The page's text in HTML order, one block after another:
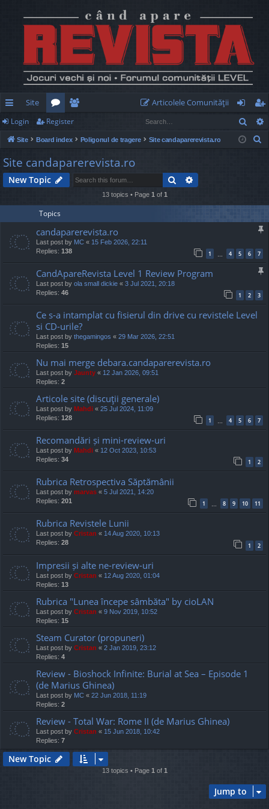
ui
ck
lin
ks
Site
or
u
m
e
m
be
rs
Articolele Comunităţii
og
in
eg
ist
Login Register
Site Board index Poligonul de tragere Site candaparerevista.ro
h
Site candaparerevista.ro
New Topic Search
13 topics • Page 1 of 1
Topics
candaparerevista.ro
Last post by MC « 15 Feb 2026, 22:11
Replies: 138 1 … 4 5 6 7
CandApareRevista Level 1 Review Program
Last post by ola small dickie « 3 Jul 2021, 20:18
Replies: 46 1 2 3
Ce s-a intamplat cu fisierul din drive cu revistele Level
si CD-urile?
Last post by thegamingos « 29 Mar 2026, 22:51
Replies: 15
Nu mai merge debara.candaparerevista.ro
Last post by Jaunty « 12 Jan 2026, 09:51
Replies: 2
Articole site (discuţii generale)
Last post by Mahdi « 25 Jul 2024, 11:09
Replies: 128 1 … 4 5 6 7
Recomandări și mini-review-uri
Last post by Mahdi « 12 Oct 2023, 10:53
Replies: 34 1 2
Rubrica Retrospectiva Săptămânii
Last post by marvas « 5 Jul 2021, 14:20
Replies: 201 1 … 8 9 10 11
Rubrica Revistele Lunii
Last post by Cristan « 14 Aug 2020, 10:13
Replies: 28 1 2
Impresii și alte ne-review-uri
Last post by Cristan « 12 Aug 2020, 01:04
Replies: 13
Rubrica "Lunea începe sâmbăta" by cioLAN
Last post by Cristan « 9 Nov 2019, 10:52
Replies: 15
Steam Curator (propuneri)
Last post by Cristan « 2 Jan 2019, 23:12
Replies: 4
Review - Bioshock Infinite: Burial at Sea – Episode 1
(de Marius Ghinea)
Last post by MC « 22 Jun 2018, 11:19
Replies: 2
Review - Total War: Rome II (de Marius Ghinea)
Last post by Cristan « 15 Jun 2018, 10:42
Replies: 7
New Topic
13 topics • Page 1 of 1
Jump to